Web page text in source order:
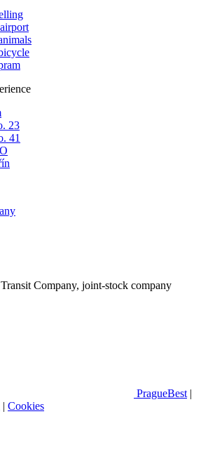
23
41
Company, joint-stock company
PragueBest |
| Cookies